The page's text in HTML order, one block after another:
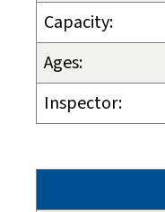
Capacity:
Ages:
Inspector: